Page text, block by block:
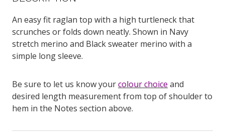
An easy fit raglan top with a high turtleneck that
scrunches or folds down neatly. Shown in Navy
stretch merino and Black sweater merino with a
simple long sleeve.
Be sure to let us know yourcolour choice and
desired length measurement from top of shoulder to
hem in the Notes section above.